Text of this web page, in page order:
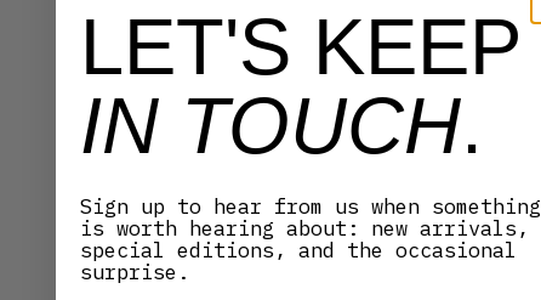
LET'S KEEP
IN TOUCH.
Sign up to hear from us when something
is worth hearing about: new arrivals,
special editions, and the occasional
surprise.